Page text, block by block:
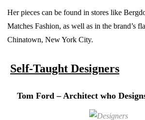
Her pieces can be found in stores like
Matches Fashion, as well as in the brand’s
Chinatown, New York City.
Self-Taught Designers
Tom Ford – Architect who